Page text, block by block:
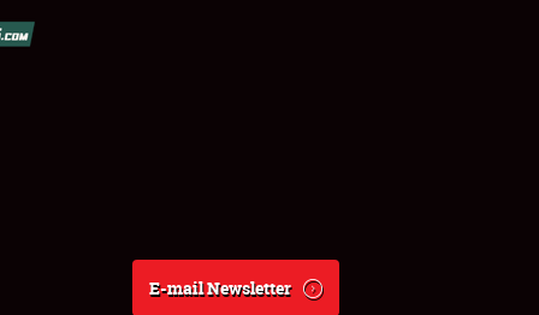
E-mail Newsletter